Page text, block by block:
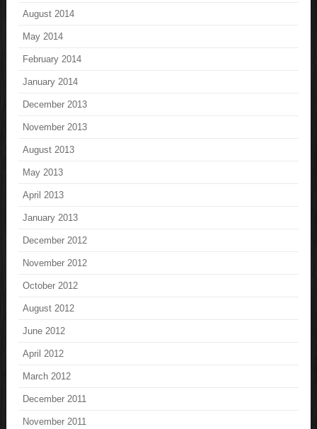
August 2014
May 2014
February 2014
January 2014
December 2013
November 2013
August 2013
May 2013
April 2013
January 2013
December 2012
November 2012
October 2012
August 2012
June 2012
April 2012
March 2012
December 2011
November 2011